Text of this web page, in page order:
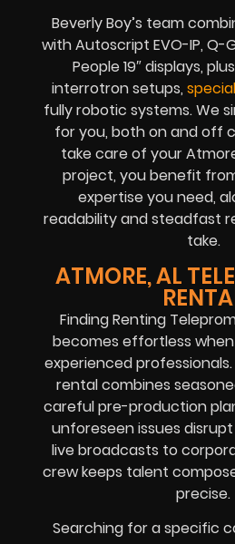
Beverly Boy’s team
with Autoscript EVO-IP, Q-
People 19″ displays,
interrotron setups,
fully robotic systems. We
for you, both on and off
take care of your
project, you benefit
expertise you need,
readability and steadfast
take.
ATMORE, AL
Finding Renting
becomes effortless
experienced
rental combines
careful pre-production
unforeseen issues
live broadcasts to
crew keeps talent
precise.
Searching for a specific